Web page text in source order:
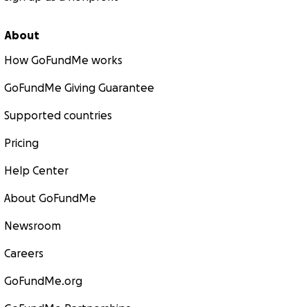
About
How GoFundMe works
GoFundMe Giving Guarantee
Supported countries
Pricing
Help Center
About GoFundMe
Newsroom
Careers
GoFundMe.org